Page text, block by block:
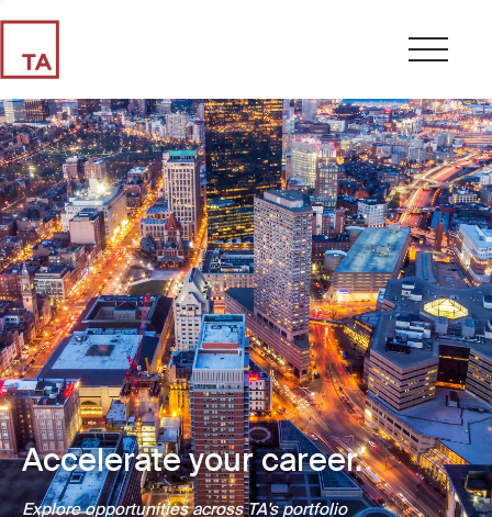
Accelerate your career.
Explore opportunities across TA's portfolio